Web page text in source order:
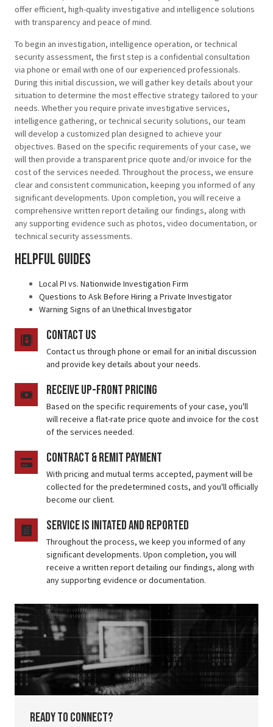
offer efficient, high-quality investigative and intelligence solutions
with transparency and peace of mind.
To begin an investigation, intelligence operation, or technical
security assessment, the first step is a confidential consultation
via phone or email with one of our experienced professionals.
During this initial discussion, we will gather key details about your
situation to determine the most effective strategy tailored to your
needs. Whether you require private investigative services,
intelligence gathering, or technical security solutions, our team
will develop a customized plan designed to achieve your
objectives. Based on the specific requirements of your case, we
will then provide a transparent price quote and/or invoice for the
cost of the services needed. Throughout the process, we ensure
clear and consistent communication, keeping you informed of any
significant developments. Upon completion, you will receive a
comprehensive written report detailing our findings, along with
any supporting evidence such as photos, video documentation, or
technical security assessments.
Helpful Guides
Local PI vs. Nationwide Investigation Firm
Questions to Ask Before Hiring a Private Investigator
Warning Signs of an Unethical Investigator
ready to connect?
contact us
Contact us through phone or email for an initial discussion
and provide key details about your needs.
receive up-front pricing
Based on the specific requirements of your case, you'll
will receive a flat-rate price quote and invoice for the cost
of the services needed.
Contract & Remit Payment
With pricing and mutual terms accepted, payment will be
collected for the predetermined costs, and you'll officially
become our client.
service is initated and reported
Throughout the process, we keep you informed of any
significant developments. Upon completion, you will
receive a written report detailing our findings, along with
any supporting evidence or documentation.